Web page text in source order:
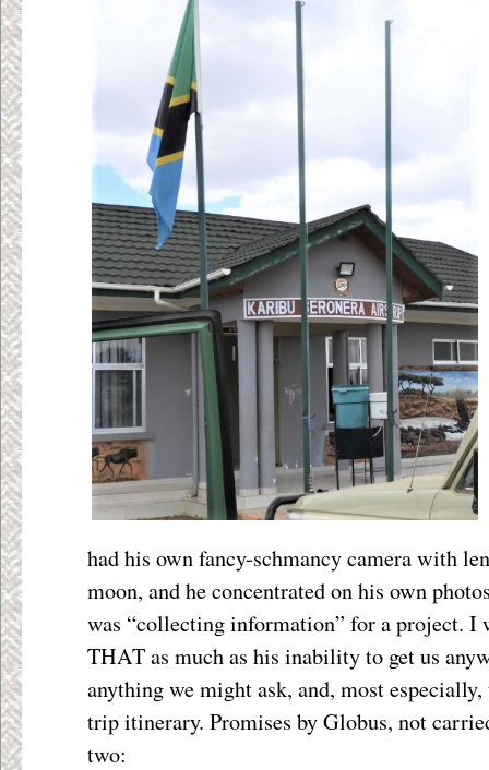
had his own fancy-schmancy camera with
moon, and he concentrated on his own
was “collecting information” for a project. I
THAT as much as his inability to get us
anything we might ask, and, most
trip itinerary. Promises by Globus, not
two: